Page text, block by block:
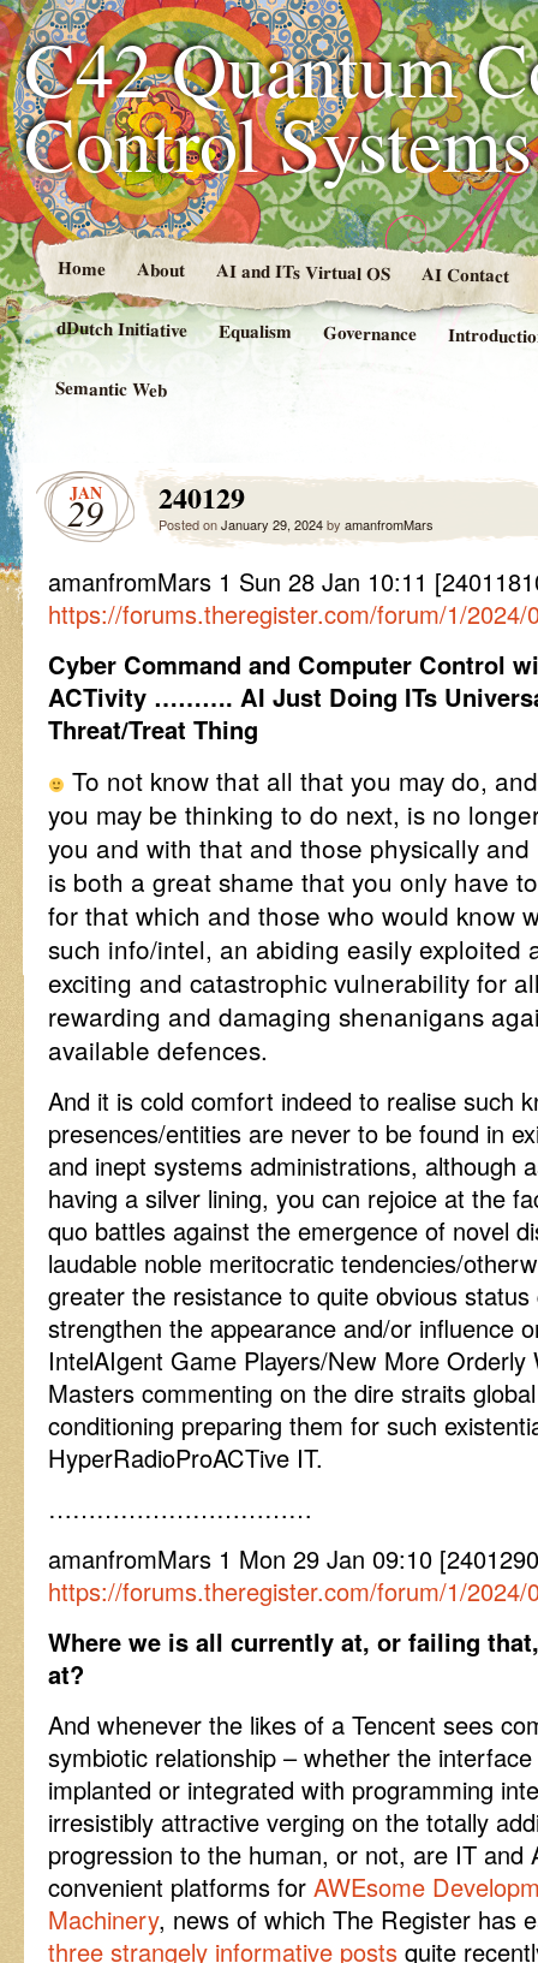
C42 Quantum
Control
Home About AI and ITs Virtual OS AI Contact
dDutch Initiative Equalism Governance
Semantic Web
JAN
29 240129
Posted onJanuary 29, 2024by amanfromMars
amanfromMars 1 Sun 28 Jan 10:11
https://forums.theregister.com/forum/1/
Cyber Command and Computer Control
ACTivity ………. AI Just Doing ITs
Threat/Treat Thing
To not know that all that you may do,
you may be thinking to do next, is no
you and with that and those physically
is both a great shame that you only have
for that which and those who would know
such info/intel, an abiding easily exploited
exciting and catastrophic vulnerability for
rewarding and damaging shenanigans
available defences.
And it is cold comfort indeed to realise such
presences/entities are never to be found in
and inept systems administrations, although
having a silver lining, you can rejoice at the
quo battles against the emergence of novel
laudable noble meritocratic tendencies/
greater the resistance to quite obvious
strengthen the appearance and/or influence
IntelAIgent Game Players/New More
Masters commenting on the dire straits
conditioning preparing them for such
HyperRadioProACTive IT.
……………………………
amanfromMars 1 Mon 29 Jan 09:10
https://forums.theregister.com/forum/1/
Where we is all currently at, or failing
at?
And whenever the likes of a Tencent sees
symbiotic relationship – whether the
implanted or integrated with programming
irresistibly attractive verging on the totally
progression to the human, or not, are IT and
convenient platforms for AWEsome
Machinery, news of which The Register has
three strangely informative posts quite